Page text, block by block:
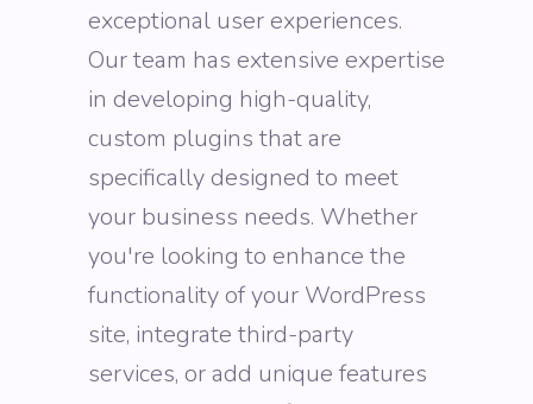
exceptional user experiences.
Our team has extensive expertise
in developing high-quality,
custom plugins that are
specifically designed to meet
your business needs. Whether
you're looking to enhance the
functionality of your WordPress
site, integrate third-party
services, or add unique features